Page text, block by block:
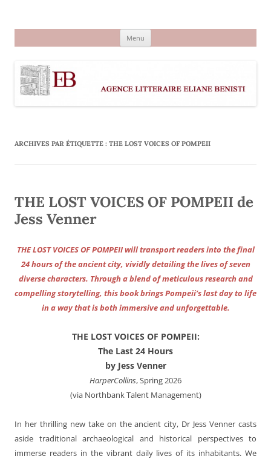
Menu
ARCHIVES PAR ÉTIQUETTE : THE LOST VOICES OF POMPEII
THE LOST VOICES OF POMPEII de
Jess Venner
THE LOST VOICES OF POMPEII will transport readers into the final
24 hours of the ancient city, vividly detailing the lives of seven
diverse characters. Through a blend of meticulous research and
compelling storytelling, this book brings Pompeii’s last day to life
in a way that is both immersive and unforgettable.
THE LOST VOICES OF POMPEII:
The Last 24 Hours
by Jess Venner
HarperCollins, Spring 2026
(via Northbank Talent Management)
In her thrilling new take on the ancient city, Dr Jess Venner casts
aside traditional archaeological and historical perspectives to
immerse readers in the vibrant daily lives of its inhabitants. We